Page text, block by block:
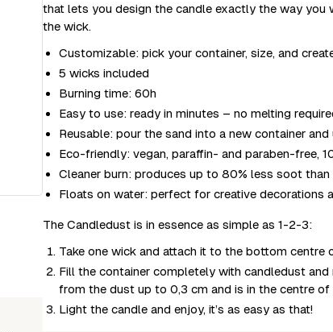
that lets you design the candle exactly the way you
the wick.
Customizable: pick your container, size, and
5 wicks included
Burning time: 60h
Easy to use: ready in minutes – no melting
Reusable: pour the sand into a new container and
Eco-friendly: vegan, paraffin- and paraben-free,
Cleaner burn: produces up to 80% less soot than
Floats on water: perfect for creative decorations
The Candledust is in essence as simple as 1-2-3:
Take one wick and attach it to the bottom centre
Fill the container completely with candledust
from the dust up to 0,3 cm and is in the centre of
Light the candle and enjoy, it’s as easy as that!